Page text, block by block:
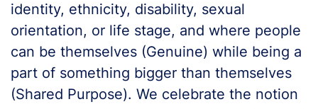
identity, ethnicity, disability, sexual
orientation, or life stage, and where people
can be themselves (Genuine) while being a
part of something bigger than themselves
(Shared Purpose). We celebrate the notion